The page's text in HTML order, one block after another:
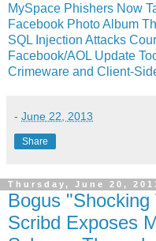
MySpace Phishers Now
Facebook Photo Album
SQL Injection Attacks
Facebook/AOL Update
Crimeware and Client-
- June 22, 2013
Share
Thursday, June 20,
Bogus
Scribd Exposes